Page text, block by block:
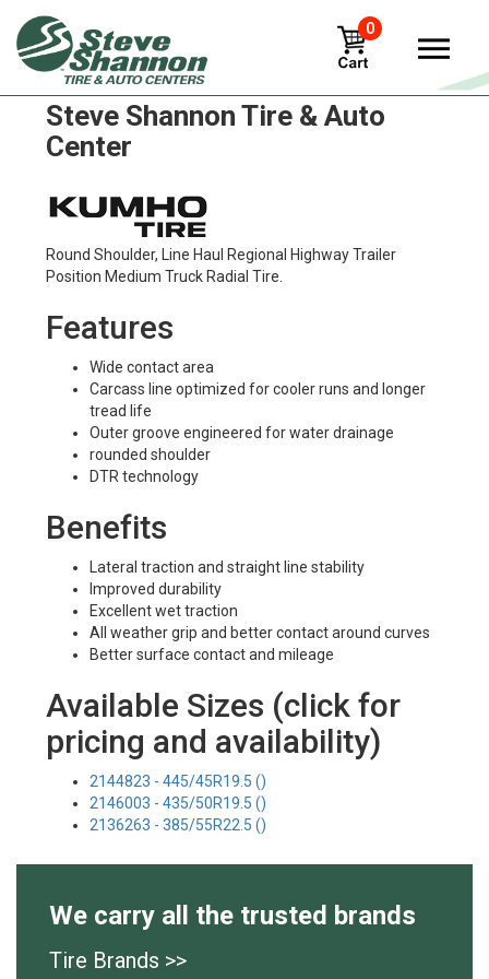
0
Kumho klt03 Tires in
Steve Shannon Tire & Auto
Center
Round Shoulder, Line Haul Regional Highway Trailer
Position Medium Truck Radial Tire.
Features
Wide contact area
Carcass line optimized for cooler runs and longer
tread life
Outer groove engineered for water drainage
rounded shoulder
DTR technology
Benefits
Lateral traction and straight line stability
Improved durability
Excellent wet traction
All weather grip and better contact around curves
Better surface contact and mileage
Available Sizes (click for
pricing and availability)
2144823 - 445/45R19.5 ()
2146003 - 435/50R19.5 ()
2136263 - 385/55R22.5 ()
We carry all the trusted brands
Tire Brands >>